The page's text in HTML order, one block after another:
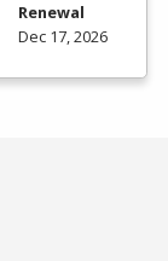
Renewal
Dec 17, 2026